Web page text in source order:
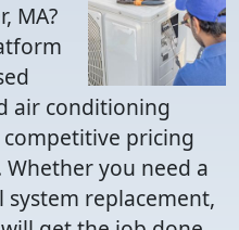
MA?
air conditioning
pricing
you need a
replacement,